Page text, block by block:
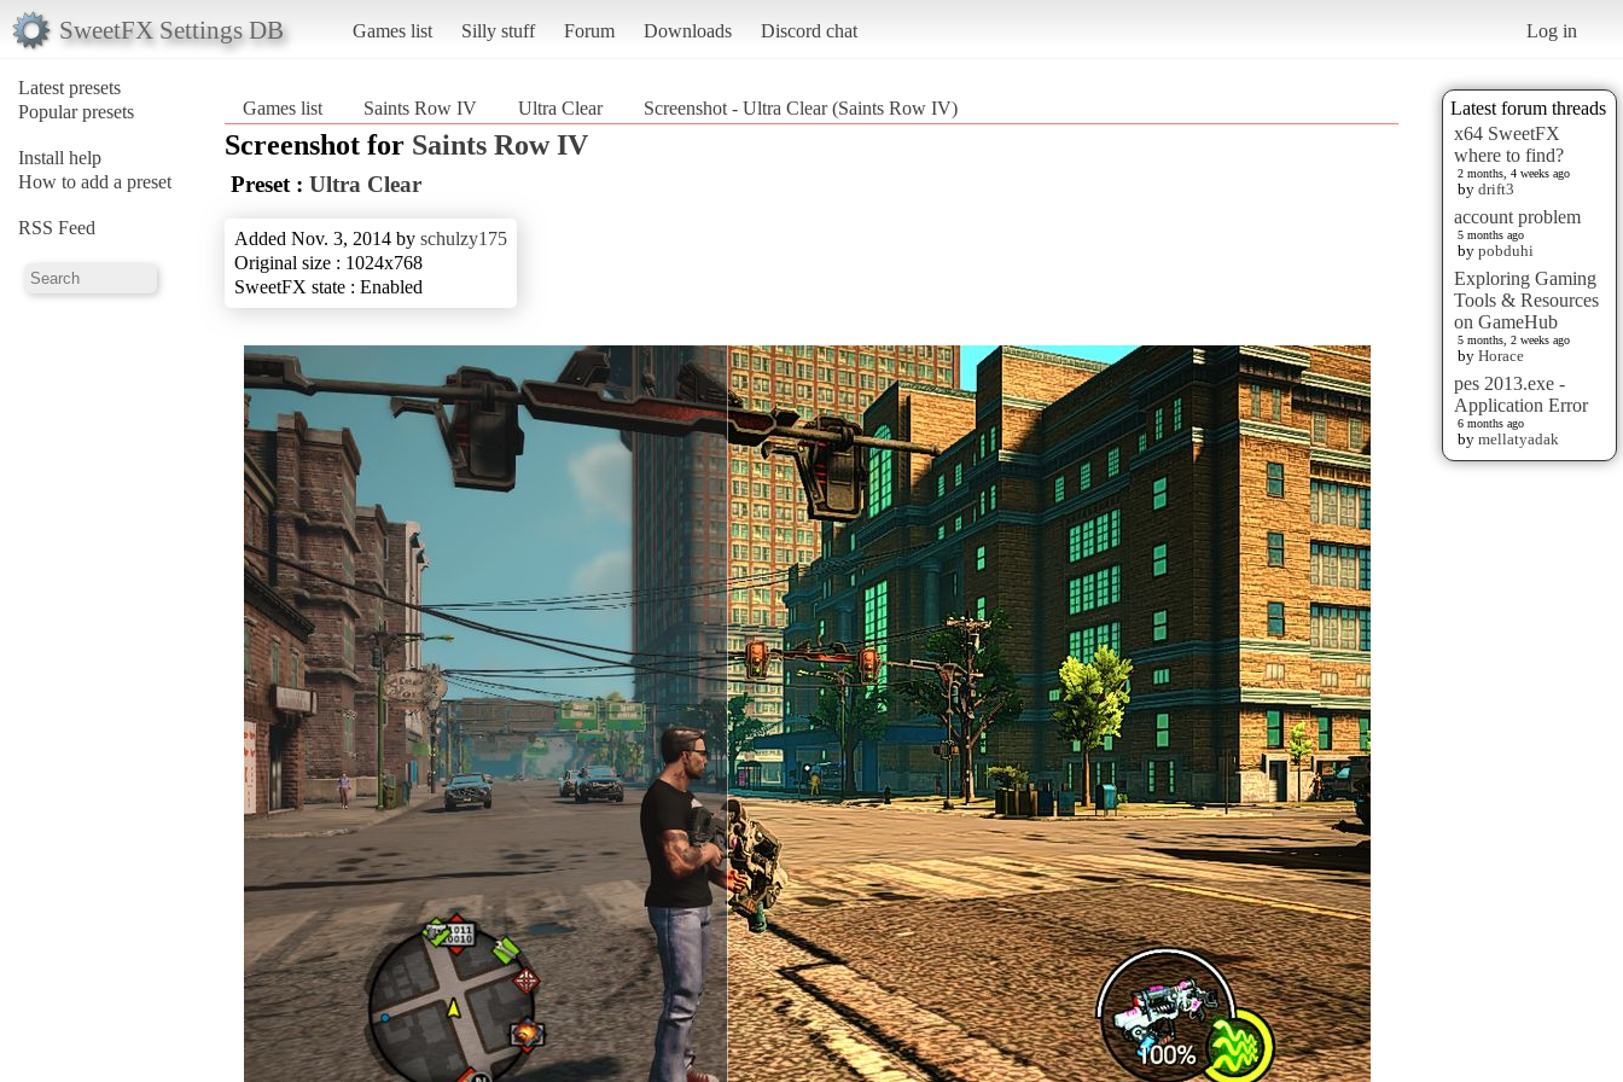
SweetFX Settings DB Games list Silly stuff Forum Downloads Discord chat Log in
Latest presets
Popular presets
Install help
How to add a preset
RSS Feed
Latest forum threads
x64 SweetFX
where to find?
2 months, 4 weeks ago
by drift3
account problem
5 months ago
by pobduhi
Exploring Gaming
Tools & Resources
on GameHub
5 months, 2 weeks ago
by Horace
pes 2013.exe -
Application Error
6 months ago
by mellatyadak
Games list Saints Row IV Ultra Clear Screenshot - Ultra Clear (Saints Row IV)
Screenshot for Saints Row IV
Preset : Ultra Clear
Added Nov. 3, 2014 by schulzy175
Original size : 1024x768
SweetFX state : Enabled